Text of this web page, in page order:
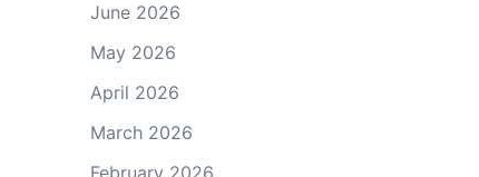
June 2026
May 2026
April 2026
March 2026
February 2026